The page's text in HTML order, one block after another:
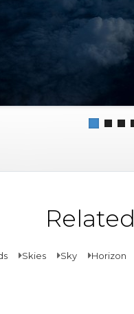
Related
Skies Sky Horizon